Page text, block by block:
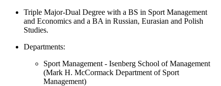
Triple Major-Dual Degree with a BS in Sport Management
and Economics and a BA in Russian, Eurasian and Polish
Studies.
Departments:
Sport Management - Isenberg School of Management
(Mark H. McCormack Department of Sport
Management)